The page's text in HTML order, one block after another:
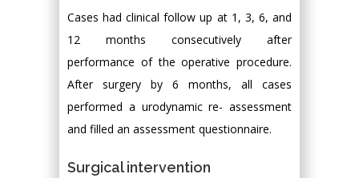
Cases had clinical follow up at 1, 3, 6, and
12 months consecutively after
performance of the operative procedure.
After surgery by 6 months, all cases
performed a urodynamic re- assessment
and filled an assessment questionnaire.
Surgical intervention